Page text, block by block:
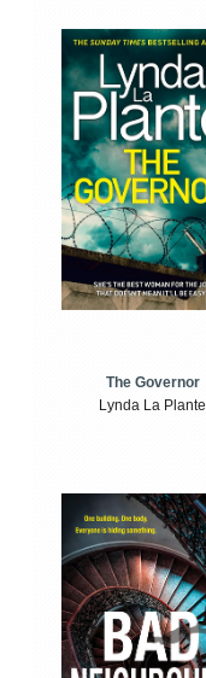
The Governor
Lynda La Plante